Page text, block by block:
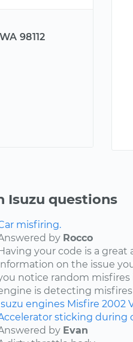
98112
Isuzu questions
misfiring.
by Rocco
your code is a
on the issue
notice random
is detecting misfires
engines Misfire 2002
sticking during
by Evan